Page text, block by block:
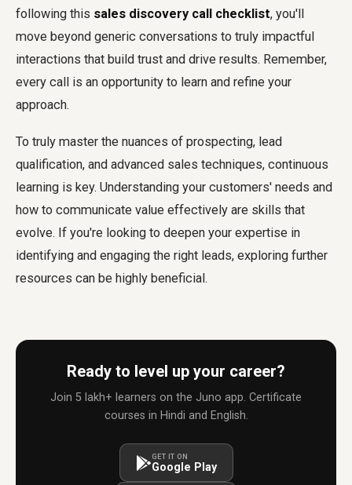
following this sales discovery call checklist, you'll
move beyond generic conversations to truly impactful
interactions that build trust and drive results. Remember,
every call is an opportunity to learn and refine your
approach.
To truly master the nuances of prospecting, lead
qualification, and advanced sales techniques, continuous
learning is key. Understanding your customers' needs and
how to communicate value effectively are skills that
evolve. If you're looking to deepen your expertise in
identifying and engaging the right leads, exploring further
resources can be highly beneficial.
Ready to level up your career?
Join 5 lakh+ learners on the Juno app. Certificate
courses in Hindi and English.
GET IT ON
Google Play